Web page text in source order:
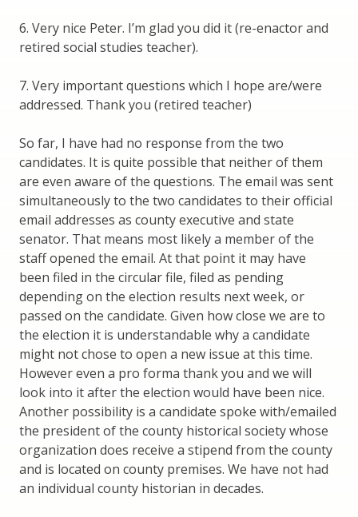
6. Very nice Peter. I’m glad you did it (re-enactor and
retired social studies teacher).
7. Very important questions which I hope are/were
addressed. Thank you (retired teacher)
So far, I have had no response from the two
candidates. It is quite possible that neither of them
are even aware of the questions. The email was sent
simultaneously to the two candidates to their official
email addresses as county executive and state
senator. That means most likely a member of the
staff opened the email. At that point it may have
been filed in the circular file, filed as pending
depending on the election results next week, or
passed on the candidate. Given how close we are to
the election it is understandable why a candidate
might not chose to open a new issue at this time.
However even a pro forma thank you and we will
look into it after the election would have been nice.
Another possibility is a candidate spoke with/emailed
the president of the county historical society whose
organization does receive a stipend from the county
and is located on county premises. We have not had
an individual county historian in decades.